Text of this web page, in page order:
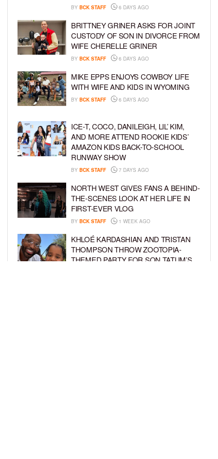
BY BCK STAFF 6 DAYS AGO
BRITTNEY GRINER ASKS FOR JOINT
CUSTODY OF SON IN DIVORCE FROM
WIFE CHERELLE GRINER
BY BCK STAFF 6 DAYS AGO
MIKE EPPS ENJOYS COWBOY LIFE
WITH WIFE AND KIDS IN WYOMING
BY BCK STAFF 6 DAYS AGO
ICE-T, COCO, DANILEIGH, LIL’ KIM,
AND MORE ATTEND ROOKIE KIDS’
AMAZON KIDS BACK-TO-SCHOOL
RUNWAY SHOW
BY BCK STAFF 7 DAYS AGO
NORTH WEST GIVES FANS A BEHIND-
THE-SCENES LOOK AT HER LIFE IN
FIRST-EVER VLOG
BY BCK STAFF 1 WEEK AGO
KHLOÉ KARDASHIAN AND TRISTAN
THOMPSON THROW ZOOTOPIA-
THEMED PARTY FOR SON TATUM’S